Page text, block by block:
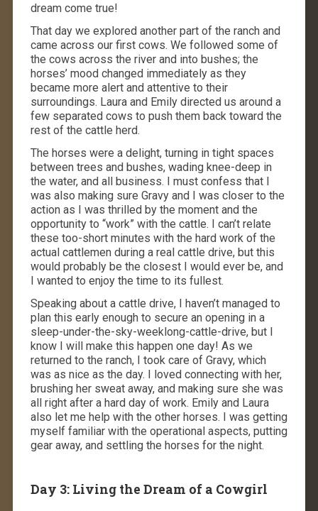
dream come true!
That day we explored another part of the ranch and
came across our first cows. We followed some of
the cows across the river and into bushes; the
horses’ mood changed immediately as they
became more alert and attentive to their
surroundings. Laura and Emily directed us around a
few separated cows to push them back toward the
rest of the cattle herd.
The horses were a delight, turning in tight spaces
between trees and bushes, wading knee-deep in
the water, and all business. I must confess that I
was also making sure Gravy and I was closer to the
action as I was thrilled by the moment and the
opportunity to “work” with the cattle. I can’t relate
these too-short minutes with the hard work of the
actual cattlemen during a real cattle drive, but this
would probably be the closest I would ever be, and
I wanted to enjoy the time to its fullest.
Speaking about a cattle drive, I haven’t managed to
plan this early enough to secure an opening in a
sleep-under-the-sky-weeklong-cattle-drive, but I
know I will make this happen one day! As we
returned to the ranch, I took care of Gravy, which
was as nice as the day. I loved connecting with her,
brushing her sweat away, and making sure she was
all right after a hard day of work. Emily and Laura
also let me help with the other horses. I was getting
myself familiar with the operational aspects, putting
gear away, and settling the horses for the night.
Day 3: Living the Dream of a Cowgirl